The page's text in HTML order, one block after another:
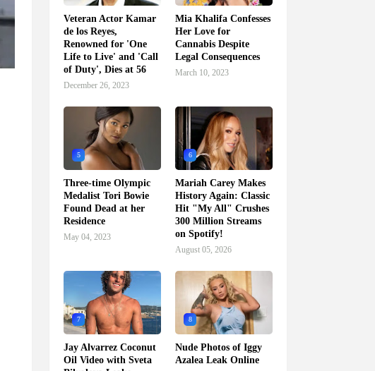
Veteran Actor Kamar
de los Reyes,
Renowned for 'One
Life to Live' and 'Call
of Duty', Dies at 56
December 26, 2023
Mia Khalifa Confesses
Her Love for
Cannabis Despite
Legal Consequences
March 10, 2023
5
Three-time Olympic
Medalist Tori Bowie
Found Dead at her
Residence
May 04, 2023
6
Mariah Carey Makes
History Again: Classic
Hit "My All" Crushes
300 Million Streams
on Spotify!
August 05, 2026
7
Jay Alvarrez Coconut
Oil Video with Sveta
8
Nude Photos of Iggy
Azalea Leak Online